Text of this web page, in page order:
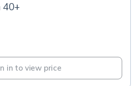
40+
in to view price